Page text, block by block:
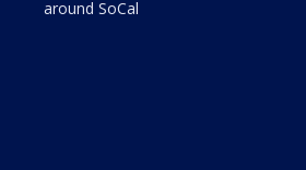
around SoCal